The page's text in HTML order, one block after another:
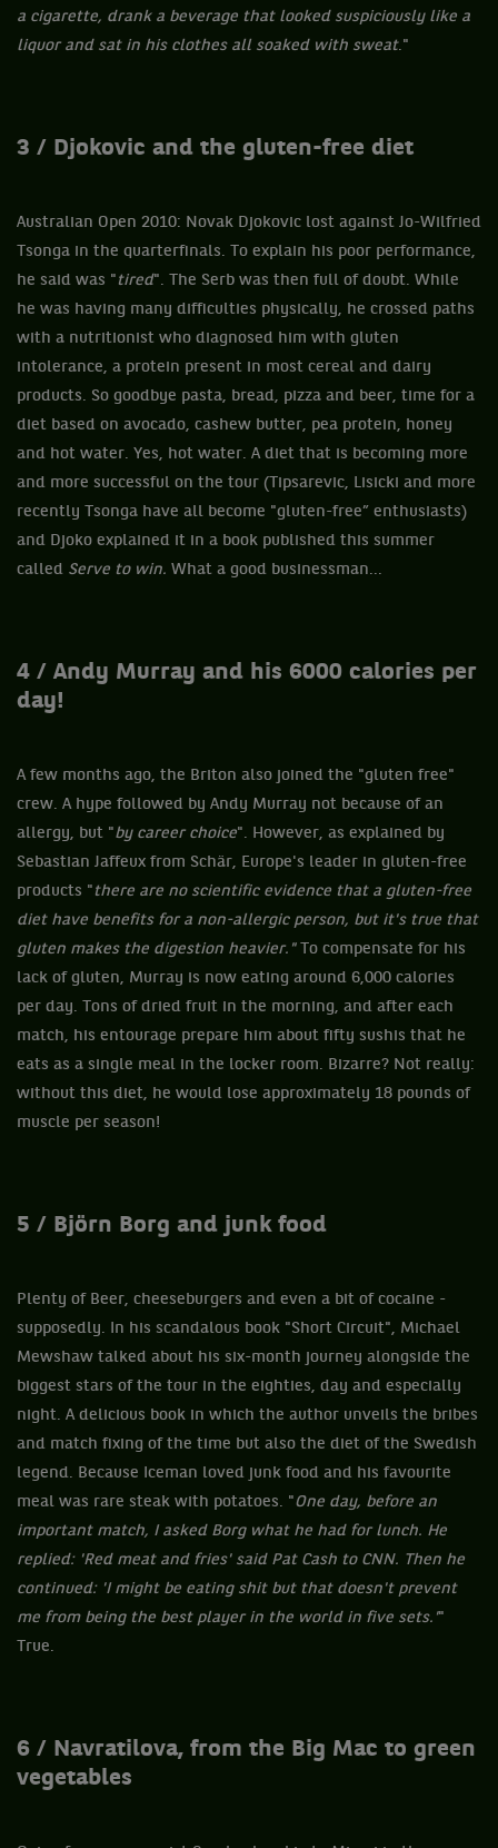
a cigarette, drank a beverage that looked suspiciously like a
liquor and sat in his clothes all soaked with sweat."
3 / Djokovic and the gluten-free diet
Australian Open 2010: Novak Djokovic lost against Jo-Wilfried
Tsonga in the quarterfinals. To explain his poor performance,
he said was " tired". The Serb was then full of doubt. While
he was having many difficulties physically, he crossed paths
with a nutritionist who diagnosed him with gluten
intolerance, a protein present in most cereal and dairy
products. So goodbye pasta, bread, pizza and beer, time for a
diet based on avocado, cashew butter, pea protein, honey
and hot water. Yes, hot water. A diet that is becoming more
and more successful on the tour (Tipsarevic, Lisicki and more
recently Tsonga have all become "gluten-free” enthusiasts)
and Djoko explained it in a book published this summer
called Serve to win. What a good businessman...
4 / Andy Murray and his 6000 calories per
day!
A few months ago, the Briton also joined the "gluten free"
crew. A hype followed by Andy Murray not because of an
allergy, but "by career choice". However, as explained by
Sebastian Jaffeux from Schär, Europe's leader in gluten-free
products " there are no scientific evidence that a gluten-free
diet have benefits for a non-allergic person, but it's true that
gluten makes the digestion heavier."To compensate for his
lack of gluten, Murray is now eating around 6,000 calories
per day. Tons of dried fruit in the morning, and after each
match, his entourage prepare him about fifty sushis that he
eats as a single meal in the locker room. Bizarre? Not really:
without this diet, he would lose approximately 18 pounds of
muscle per season!
5 / Björn Borg and junk food
Plenty of Beer, cheeseburgers and even a bit of cocaine -
supposedly. In his scandalous book "Short Circuit", Michael
Mewshaw talked about his six-month journey alongside the
biggest stars of the tour in the eighties, day and especially
night. A delicious book in which the author unveils the bribes
and match fixing of the time but also the diet of the Swedish
legend. Because Iceman loved junk food and his favourite
meal was rare steak with potatoes. "One day, before an
important match, I asked Borg what he had for lunch. He
replied: 'Red meat and fries' said Pat Cash to CNN. Then he
continued: 'I might be eating shit but that doesn't prevent
me from being the best player in the world in five sets.'"
True.
6 / Navratilova, from the Big Mac to green
vegetables